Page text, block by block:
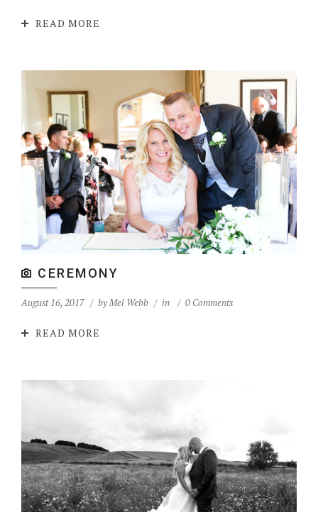
READ MORE
CEREMONY
August 16, 2017 byMel Webb in 0 Comments
READ MORE